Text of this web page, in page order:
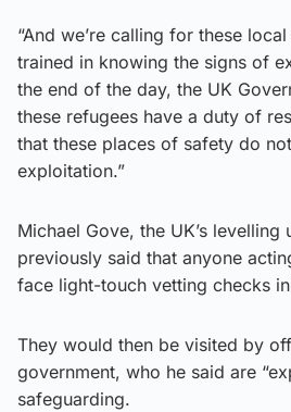
“And we’re calling for these
trained in knowing the signs of
the end of the day, the UK
these refugees have a duty of
that these places of safety do
exploitation.”
Michael Gove, the UK’s levelling
previously said that anyone
face light-touch vetting checks
They would then be visited by
government, who he said are
safeguarding.